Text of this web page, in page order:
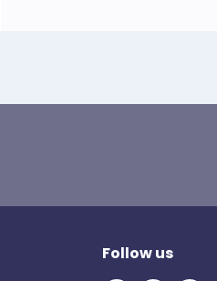
Follow us